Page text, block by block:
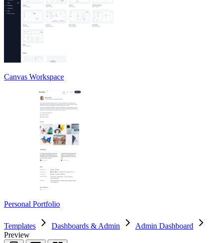
Canvas Workspace
Personal Portfolio
Templates Dashboards & Admin
Admin Dashboard
Preview